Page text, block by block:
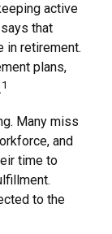
active
that
in retirement.
plans,
1
Many miss
and
time to
to the